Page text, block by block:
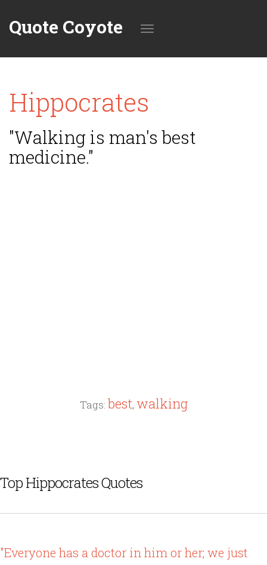
Quote Coyote
navigation
Hippocrates
"Walking is man's best
medicine."
Tags: best, walking
Top Hippocrates Quotes
"Everyone has a doctor in him or her; we just